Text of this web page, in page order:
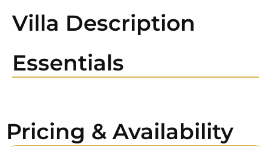
Villa Description
Essentials
Pricing & Availability